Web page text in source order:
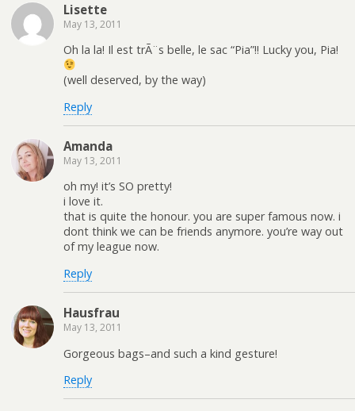
Lisette
May 13, 2011
Oh la la! Il est trÃ¨s belle, le sac “Pia”!! Lucky you, Pia!
(well deserved, by the way)
Reply
Amanda
May 13, 2011
oh my! it’s SO pretty!
i love it.
that is quite the honour. you are super famous now. i
dont think we can be friends anymore. you’re way out
of my league now.
Reply
Hausfrau
May 13, 2011
Gorgeous bags–and such a kind gesture!
Reply